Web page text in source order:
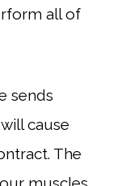
all of
sends
cause
The